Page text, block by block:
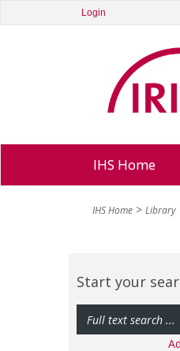
Login
IHS Home
IHS Home Library
Start your